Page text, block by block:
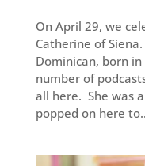
On April 29, we
Catherine of
Dominican, born in
number of
all here. She was
popped on here